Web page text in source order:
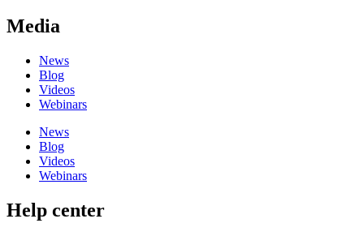
Media
News
Blog
Videos
Webinars
News
Blog
Videos
Webinars
Help center